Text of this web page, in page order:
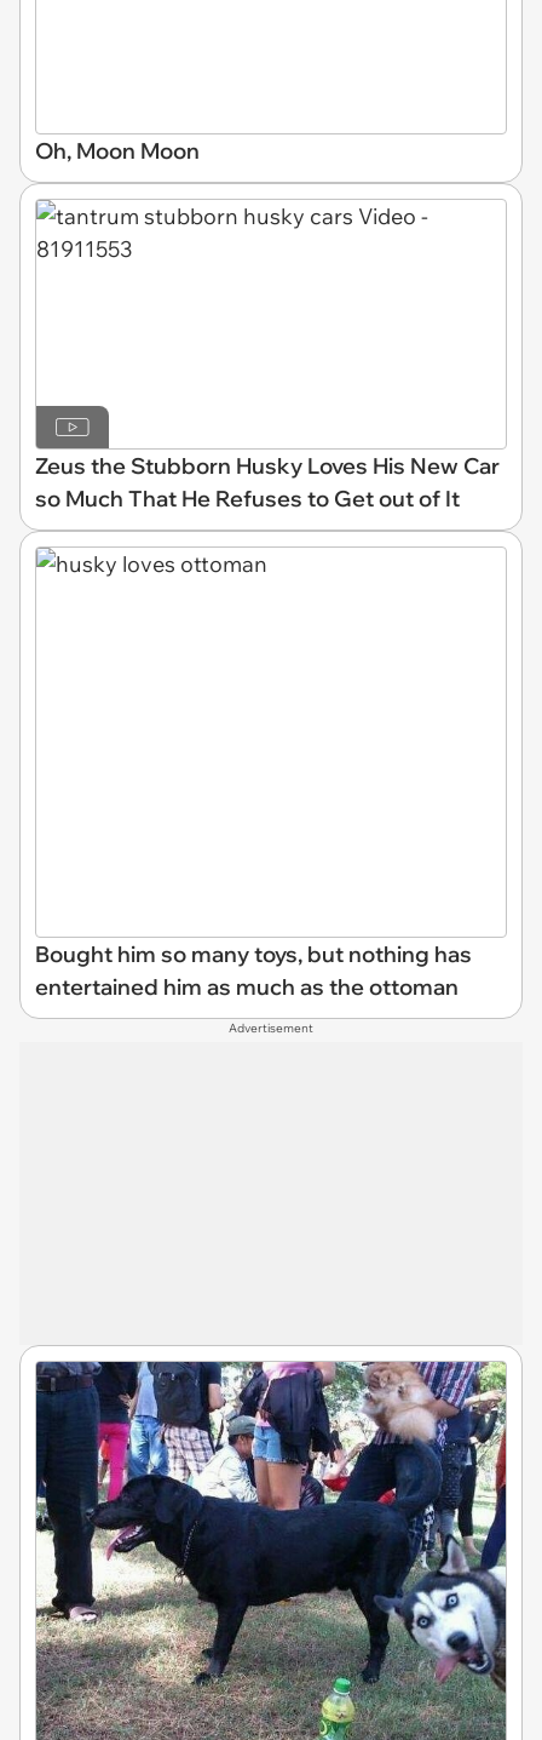
Oh, Moon Moon
Zeus the Stubborn Husky Loves His New Car
so Much That He Refuses to Get out of It
Bought him so many toys, but nothing has
entertained him as much as the ottoman
Advertisement